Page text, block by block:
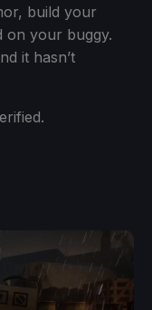
build your
on your buggy.
it hasn’t